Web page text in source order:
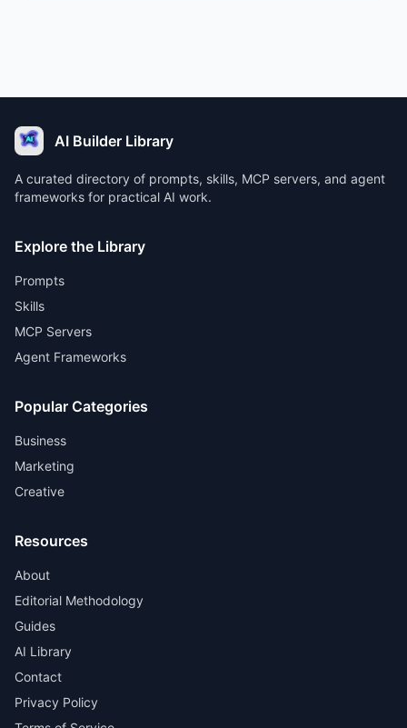
AI Builder Library
A curated directory of prompts, skills, MCP servers, and agent
frameworks for practical AI work.
Explore the Library
Prompts
Skills
MCP Servers
Agent Frameworks
Popular Categories
Business
Marketing
Creative
Resources
About
Editorial Methodology
Guides
AI Library
Contact
Privacy Policy